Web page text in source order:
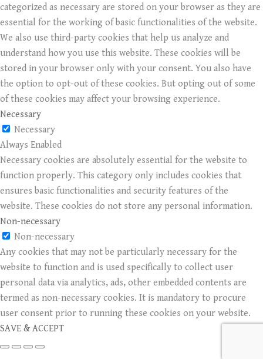
categorized as necessary are stored on your browser as they are
essential for the working of basic functionalities of the website.
We also use third-party cookies that help us analyze and
understand how you use this website. These cookies will be
stored in your browser only with your consent. You also have
the option to opt-out of these cookies. But opting out of some
of these cookies may affect your browsing experience.
Necessary
Necessary
Always Enabled
Necessary cookies are absolutely essential for the website to
function properly. This category only includes cookies that
ensures basic functionalities and security features of the
website. These cookies do not store any personal information.
Non-necessary
Non-necessary
Any cookies that may not be particularly necessary for the
website to function and is used specifically to collect user
personal data via analytics, ads, other embedded contents are
termed as non-necessary cookies. It is mandatory to procure
user consent prior to running these cookies on your website.
SAVE & ACCEPT